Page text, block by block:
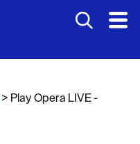
> Play Opera LIVE -